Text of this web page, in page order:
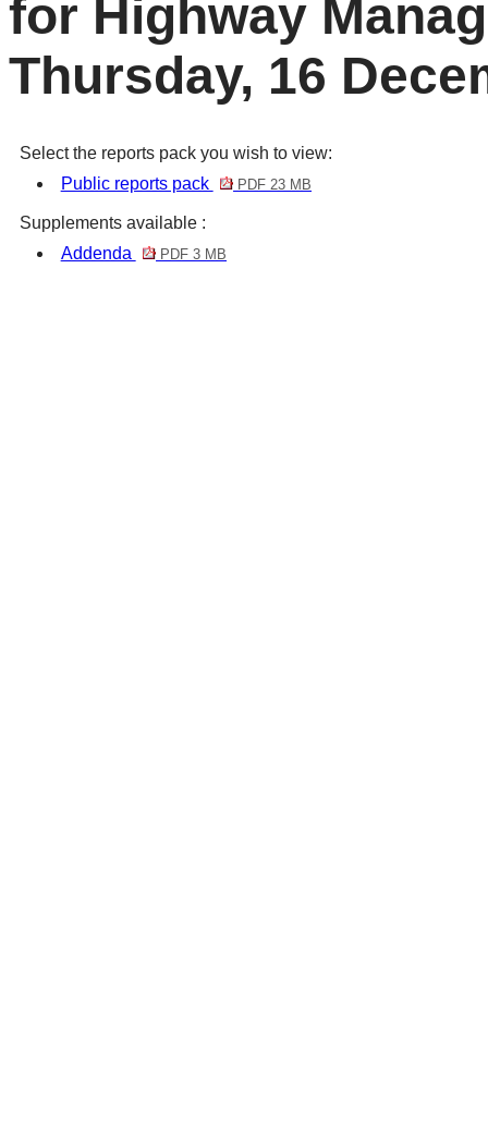
for Highway
Thursday, 16
Select the reports pack you wish to view:
Public reports pack
PDF 23 MB
Supplements available :
Addenda
PDF 3 MB